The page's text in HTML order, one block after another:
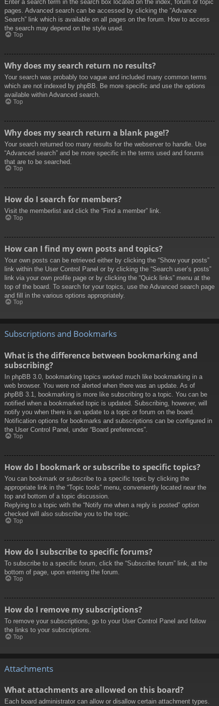
Enter a search term in the search box located on the index, forum or topic
pages. Advanced search can be accessed by clicking the “Advance
Search” link which is available on all pages on the forum. How to access
the search may depend on the style used.
Top
Why does my search return no results?
Your search was probably too vague and included many common terms
which are not indexed by phpBB. Be more specific and use the options
available within Advanced search.
Top
Why does my search return a blank page!?
Your search returned too many results for the webserver to handle. Use
“Advanced search” and be more specific in the terms used and forums
that are to be searched.
Top
How do I search for members?
Visit the memberlist and click the “Find a member” link.
Top
How can I find my own posts and topics?
Your own posts can be retrieved either by clicking the “Show your posts”
link within the User Control Panel or by clicking the “Search user’s posts”
link via your own profile page or by clicking the “Quick links” menu at the
top of the board. To search for your topics, use the Advanced search page
and fill in the various options appropriately.
Top
Subscriptions and Bookmarks
What is the difference between bookmarking and
subscribing?
In phpBB 3.0, bookmarking topics worked much like bookmarking in a
web browser. You were not alerted when there was an update. As of
phpBB 3.1, bookmarking is more like subscribing to a topic. You can be
notified when a bookmarked topic is updated. Subscribing, however, will
notify you when there is an update to a topic or forum on the board.
Notification options for bookmarks and subscriptions can be configured in
the User Control Panel, under “Board preferences”.
Top
How do I bookmark or subscribe to specific topics?
You can bookmark or subscribe to a specific topic by clicking the
appropriate link in the “Topic tools” menu, conveniently located near the
top and bottom of a topic discussion.
Replying to a topic with the “Notify me when a reply is posted” option
checked will also subscribe you to the topic.
Top
How do I subscribe to specific forums?
To subscribe to a specific forum, click the “Subscribe forum” link, at the
bottom of page, upon entering the forum.
Top
How do I remove my subscriptions?
To remove your subscriptions, go to your User Control Panel and follow
the links to your subscriptions.
Top
Attachments
What attachments are allowed on this board?
Each board administrator can allow or disallow certain attachment types.